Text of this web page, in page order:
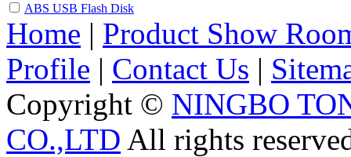
ABS USB Flash Disk
Home | Product Show
Profile | Contact Us |
Copyright © NINGBO
CO.,LTD All rights